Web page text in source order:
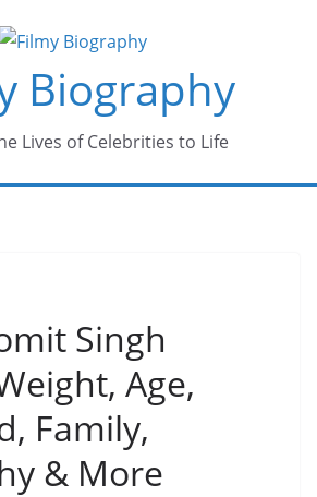
Biography
Lives of Celebrities to Life
Singh
Age,
Family,
& More